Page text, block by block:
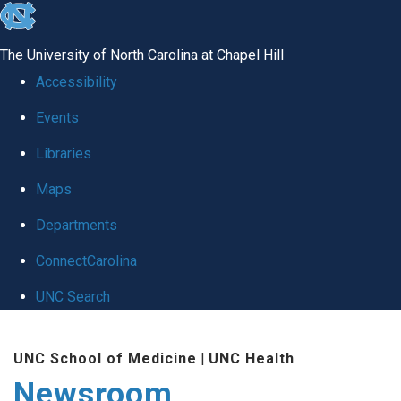
skip
global
The University of North Carolina at Chapel Hill
Accessibility
Events
Libraries
Maps
Departments
ConnectCarolina
UNC Search
main
UNC School of Medicine | UNC Health